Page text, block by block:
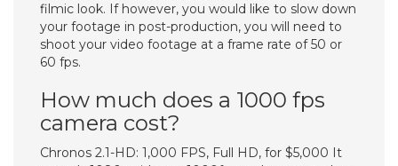
filmic look. If however, you would like to slow down
your footage in post-production, you will need to
shoot your video footage at a frame rate of 50 or
60 fps.
How much does a 1000 fps
camera cost?
Chronos 2.1-HD: 1,000 FPS, Full HD, for $5,000 It